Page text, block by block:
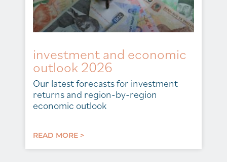
investment and economic
outlook 2026
Our latest forecasts for investment
returns and region-by-region
economic outlook
READ MORE >